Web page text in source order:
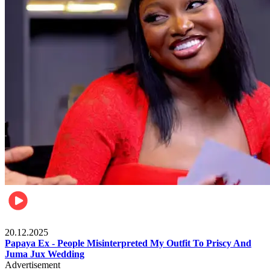
20.12.2025
Papaya Ex - People Misinterpreted My Outfit To Priscy And
Juma Jux Wedding
Advertisement